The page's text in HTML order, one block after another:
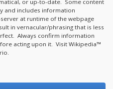
or up-to-date. Some content
and includes information
at runtime of the webpage
in vernacular/phrasing that is less
Always confirm information
acting upon it. Visit Wikipedia™